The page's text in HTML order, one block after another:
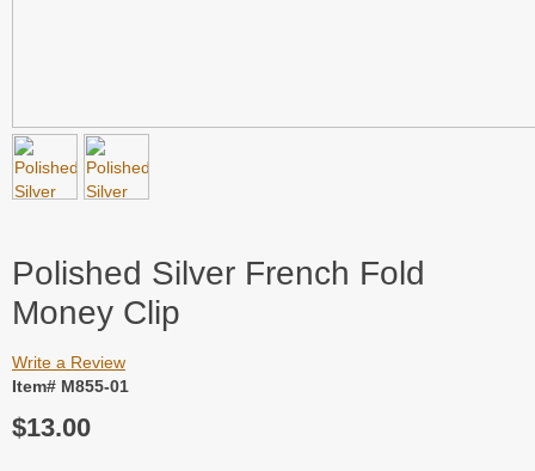
Polished Silver French Fold
Money Clip
Write a Review
Item# M855-01
$13.00